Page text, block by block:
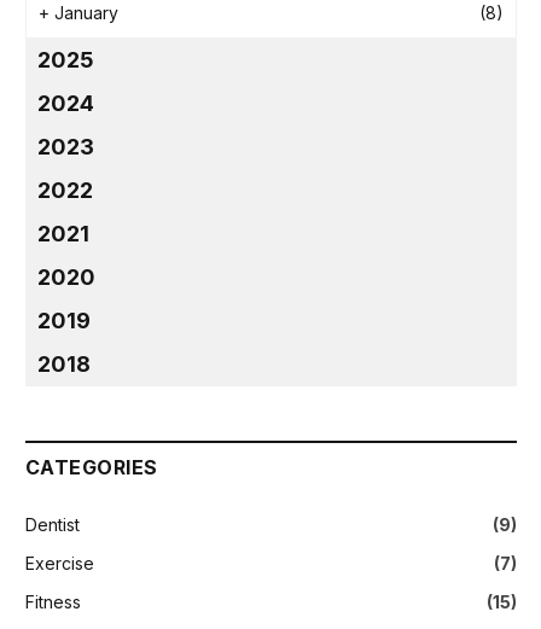
+ January (8)
2025
2024
2023
2022
2021
2020
2019
2018
CATEGORIES
Dentist
(9)
Exercise
(7)
Fitness
(15)